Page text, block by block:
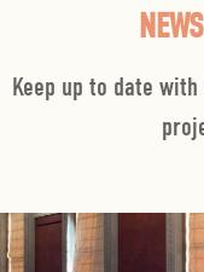
Keep up to date